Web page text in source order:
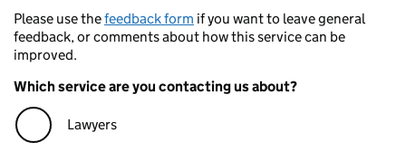
Please use thefeedback form if you want to leave general
feedback, or comments about how this service can be
improved.
Which service are you contacting us about?
Lawyers